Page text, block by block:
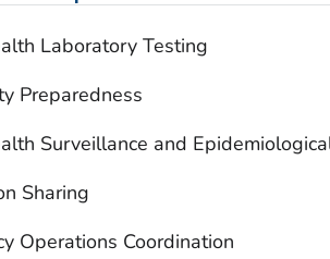
Laboratory Testing
Preparedness
Surveillance and
Sharing
Operations Coordination